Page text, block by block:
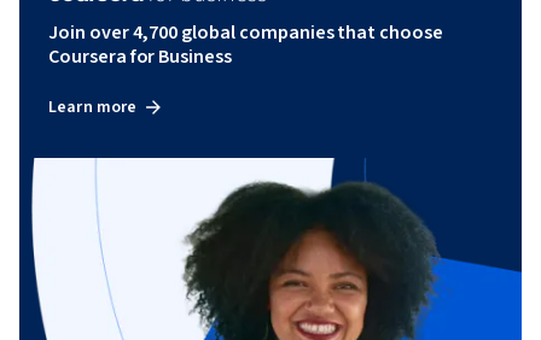
Join over 4,700 global companies that choose
Coursera for Business
Learn more